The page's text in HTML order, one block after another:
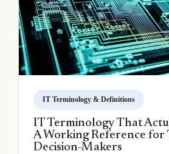
IT Terminology & Definitions
IT Terminology That
A Working Reference for
Decision-Makers